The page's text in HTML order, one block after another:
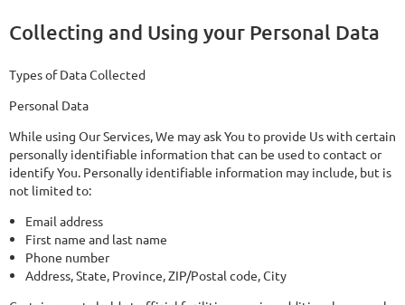
Collecting and Using your Personal Data
Types of Data Collected
Personal Data
While using Our Services, We may ask You to provide Us with certain
personally identifiable information that can be used to contact or
identify You. Personally identifiable information may include, but is
not limited to:
Email address
First name and last name
Phone number
Address, State, Province, ZIP/Postal code, City